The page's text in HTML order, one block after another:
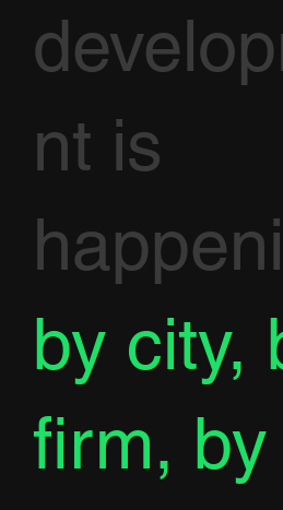
nt is
by city,
firm, by